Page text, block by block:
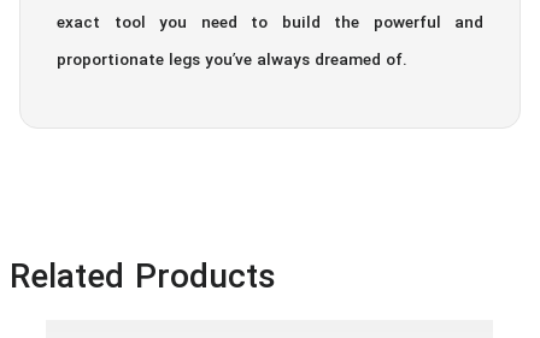
exact tool you need to build the powerful and
proportionate legs you’ve always dreamed of.
Related Products